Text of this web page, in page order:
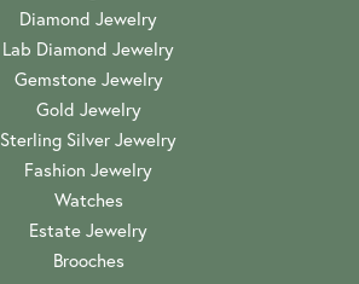
Diamond Jewelry
Lab Diamond Jewelry
Gemstone Jewelry
Gold Jewelry
Sterling Silver Jewelry
Fashion Jewelry
Watches
Estate Jewelry
Brooches